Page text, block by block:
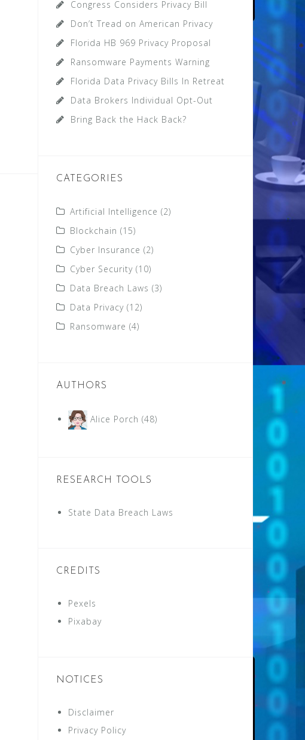
Congress Considers Privacy Bill
Don’t Tread on American Privacy
Florida HB 969 Privacy Proposal
Ransomware Payments Warning
Florida Data Privacy Bills In Retreat
Data Brokers Individual Opt-Out
Bring Back the Hack Back?
CATEGORIES
Artificial Intelligence (2)
Blockchain (15)
Cyber Insurance (2)
Cyber Security (10)
Data Breach Laws (3)
Data Privacy (12)
Ransomware (4)
AUTHORS
Alice Porch (48)
RESEARCH TOOLS
State Data Breach Laws
CREDITS
Pexels
Pixabay
NOTICES
Disclaimer
Privacy Policy